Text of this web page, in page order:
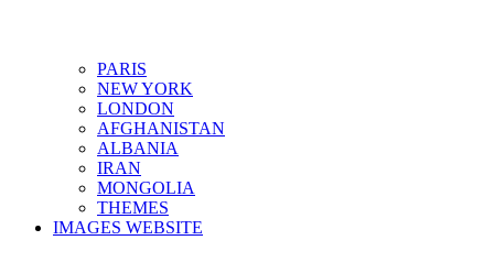
PARIS
NEW YORK
LONDON
AFGHANISTAN
ALBANIA
IRAN
MONGOLIA
THEMES
IMAGES WEBSITE